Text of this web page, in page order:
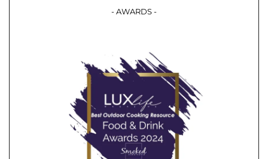
- AWARDS -